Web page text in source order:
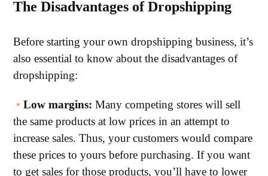
The Disadvantages of Dropshipping
Before starting your own dropshipping business, it’s
also essential to know about the disadvantages of
dropshipping:
• Low margins: Many competing stores will sell
the same products at low prices in an attempt to
increase sales. Thus, your customers would compare
these prices to yours before purchasing. If you want
to get sales for those products, you’ll have to lower